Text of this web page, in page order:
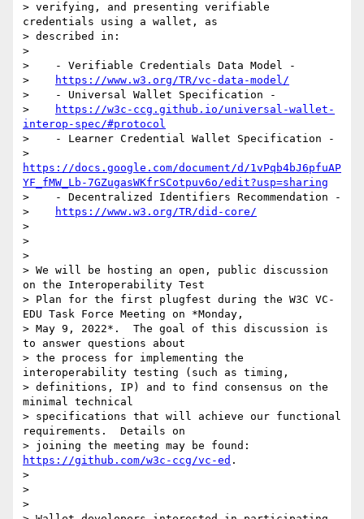
> verifying, and presenting verifiable
credentials using a wallet, as
> described in:
>
>    - Verifiable Credentials Data Model -
>
https://www.w3.org/TR/vc-data-model/
>    - Universal Wallet Specification -
>
https://w3c-ccg.github.io/universal-wallet-
interop-spec/#protocol
>    - Learner Credential Wallet Specification -
https://docs.google.com/document/d/1vPqb4bJ6pfuAP
YF_fMW_Lb-7GZugasWKfrSCotpuv6o/edit?usp=sharing
>    - Decentralized Identifiers Recommendation -
>
https://www.w3.org/TR/did-core/
>
>
>
> We will be hosting an open, public discussion
on the Interoperability Test
> Plan for the first plugfest during the W3C VC-
EDU Task Force Meeting on *Monday,
> May 9, 2022*.  The goal of this discussion is
to answer questions about
> the process for implementing the
interoperability testing (such as timing,
> definitions, IP) and to find consensus on the
minimal technical
> specifications that will achieve our functional
requirements.  Details on
https://github.com/w3c-ccg/vc-ed .
>
>
>